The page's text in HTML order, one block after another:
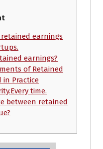
earnings
earnings?
of Retained
in Practice
time.
between retained